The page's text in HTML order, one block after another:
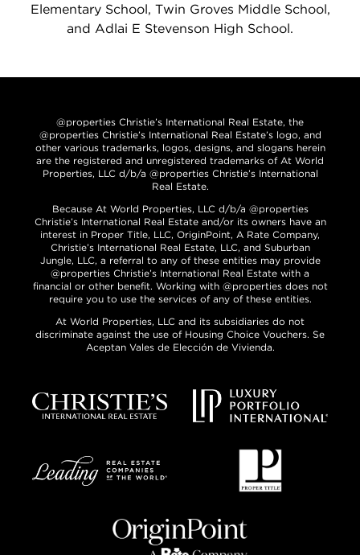
Elementary School, Twin Groves Middle School,
and Adlai E Stevenson High School.
@properties Christie’s International Real Estate, the
@properties Christie’s International Real Estate’s logo, and
other various trademarks, logos, designs, and slogans herein
are the registered and unregistered trademarks of At World
Properties, LLC d/b/a @properties Christie’s International
Real Estate.
Because At World Properties, LLC d/b/a @properties
Christie’s International Real Estate and/or its owners have an
interest in Proper Title, LLC, OriginPoint, A Rate Company,
Christie’s International Real Estate, LLC, and Suburban
Jungle, LLC, a referral to any of these entities may provide
@properties Christie’s International Real Estate with a
financial or other benefit. Working with @properties does not
require you to use the services of any of these entities.
At World Properties, LLC and its subsidiaries do not
discriminate against the use of Housing Choice Vouchers. Se
Aceptan Vales de Elección de Vivienda.